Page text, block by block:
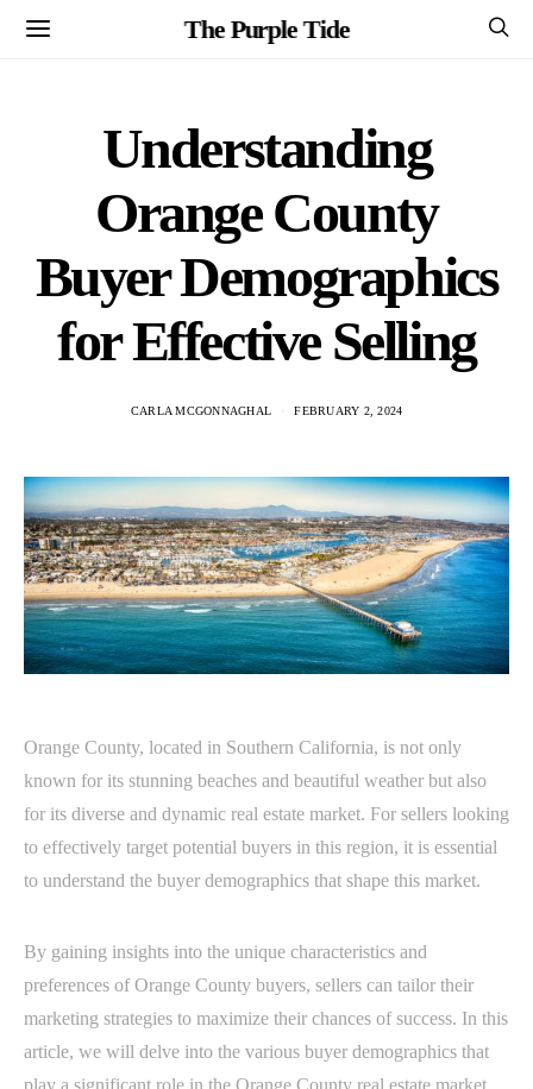
The Purple Tide
Understanding
Orange County
Buyer Demographics
for Effective Selling
CARLA MCGONNAGHAL FEBRUARY 2, 2024
Orange County, located in Southern California, is not only
known for its stunning beaches and beautiful weather but also
for its diverse and dynamic real estate market. For sellers looking
to effectively target potential buyers in this region, it is essential
to understand the buyer demographics that shape this market.
By gaining insights into the unique characteristics and
preferences of Orange County buyers, sellers can tailor their
marketing strategies to maximize their chances of success. In this
article, we will delve into the various buyer demographics that
play a significant role in the Orange County real estate market,